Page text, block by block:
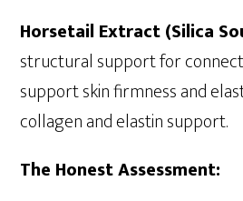
Horsetail Extract (Silica
structural support for
support skin firmness and
collagen and elastin support.
The Honest Assessment: